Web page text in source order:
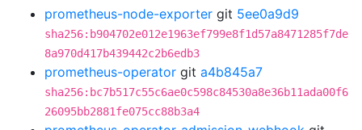
prometheus-node-exporter git 5ee0a9d9
sha256:b904702e012e1963ef799e8f1d57a8471285f7de
8a970d417b439442c2b6edb3
prometheus-operator git a4b845a7
sha256:bc7b517c55c6ae0c598c84530a8e36b11ada00f6
26095bb2881fe075cc88b3a4